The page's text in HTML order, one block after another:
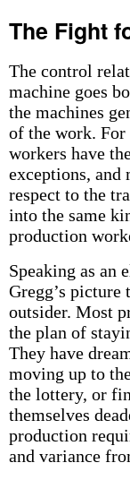
The Fight
The control
machine goes
the machines
of the work. For
workers have
exceptions, and
respect to the
into the same
production
Speaking as an
Gregg’s picture
outsider. Most
the plan of
They have
moving up to
the lottery, or
themselves
production
and variance